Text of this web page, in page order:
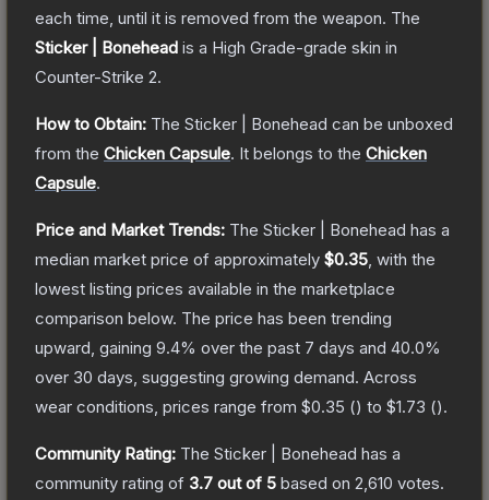
each time, until it is removed from the weapon. The
Sticker | Bonehead is a High Grade-grade skin in
Counter-Strike 2.
How to Obtain: The Sticker | Bonehead can be unboxed
from the Chicken Capsule. It belongs to the Chicken
Capsule.
Price and Market Trends: The Sticker | Bonehead has a
median market price of approximately $0.35 , with the
lowest listing prices available in the marketplace
comparison below. The price has been trending
upward, gaining 9.4% over the past 7 days and 40.0%
over 30 days, suggesting growing demand. Across
wear conditions, prices range from $0.35 () to $1.73 ().
Community Rating: The Sticker | Bonehead has a
community rating of 3.7 out of 5 based on 2,610 votes.